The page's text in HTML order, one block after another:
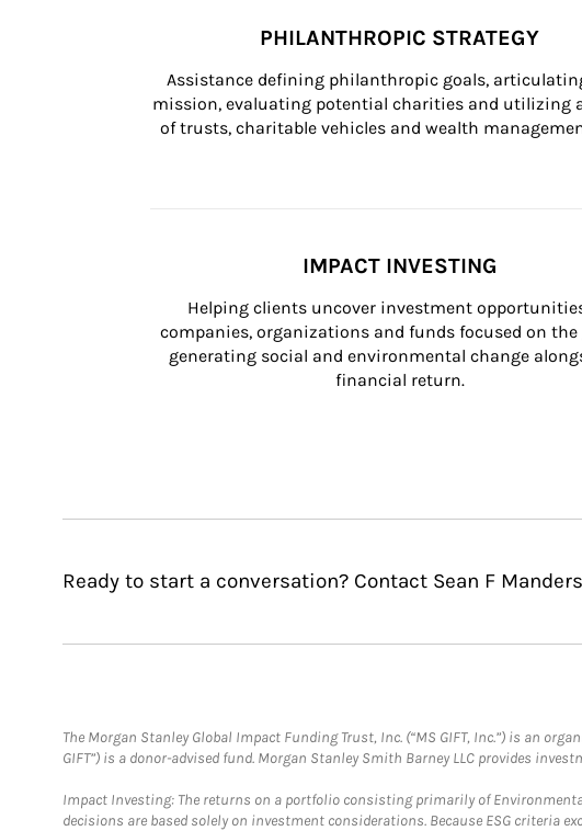
PHILANTHROPIC STRATEGY
Assistance defining philanthropic goals,
mission, evaluating potential charities and utilizing
of trusts, charitable vehicles and wealth
IMPACT INVESTING
Helping clients uncover investment
companies, organizations and funds focused on the
generating social and environmental change
financial return.
Ready to start a conversation? Contact Sean F
The Morgan Stanley Global Impact Funding Trust, Inc. (“MS GIFT, Inc.”) is an
GIFT”) is a donor-advised fund. Morgan Stanley Smith Barney LLC provides
Impact Investing: The returns on a portfolio consisting primarily of
decisions are based solely on investment considerations. Because ESG criteria